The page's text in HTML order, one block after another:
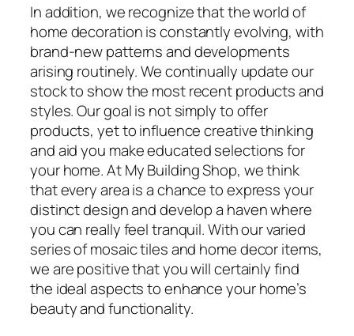
In addition, we recognize that the world of
home decoration is constantly evolving, with
brand-new patterns and developments
arising routinely. We continually update our
stock to show the most recent products and
styles. Our goal is not simply to offer
products, yet to influence creative thinking
and aid you make educated selections for
your home. At My Building Shop, we think
that every area is a chance to express your
distinct design and develop a haven where
you can really feel tranquil. With our varied
series of mosaic tiles and home decor items,
we are positive that you will certainly find
the ideal aspects to enhance your home’s
beauty and functionality.